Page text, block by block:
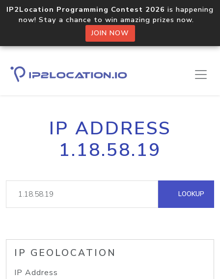
IP2Location Programming Contest 2026 is happening
now! Stay a chance to win amazing prizes now.
JOIN NOW
IP ADDRESS
1.18.58.19
LOOKUP
IP GEOLOCATION
IP Address